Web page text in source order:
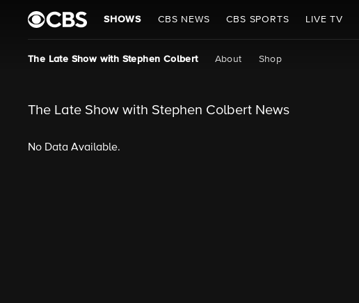
SHOWS CBS NEWS CBS SPORTS LIVE TV
The Late Show with Stephen Colbert About Shop
The Late Show with Stephen Colbert News
No Data Available.